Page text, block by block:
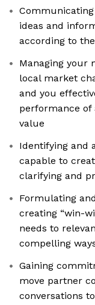
ideas and
according to
Managing your
local market
and you
performance of
value
Identifying and
capable to
clarifying and
Formulating
creating “win-
needs to
compelling
Gaining
move partner
conversations